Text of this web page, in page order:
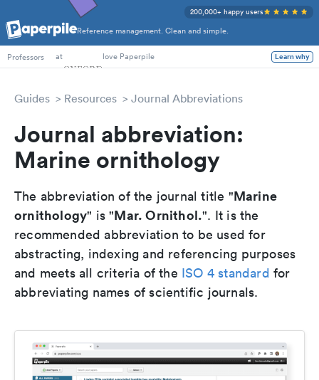
Reference management. Clean and simple.
200,000+ happy users
PhD Students
Professors
at love Paperpile Learn why
Guides Resources Journal Abbreviations
Journal abbreviation:
Marine ornithology
The abbreviation of the journal title "Marine
ornithology" is "Mar. Ornithol.". It is the
recommended abbreviation to be used for
abstracting, indexing and referencing purposes
and meets all criteria of the ISO 4 standard for
abbreviating names of scientific journals.